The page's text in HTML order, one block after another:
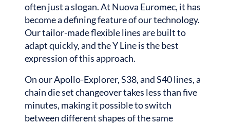
often just a slogan. At Nuova Euromec, it has
become a defining feature of our technology.
Our tailor-made flexible lines are built to
adapt quickly, and the Y Line is the best
expression of this approach.
On our Apollo-Explorer, S38, and S40 lines, a
chain die set changeover takes less than five
minutes, making it possible to switch
between different shapes of the same